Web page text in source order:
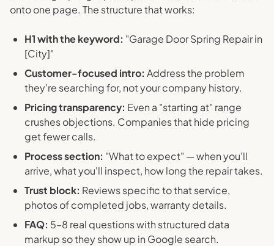
onto one page. The structure that works:
H1 with the keyword: "Garage Door Spring Repair in
[City]"
Customer-focused intro: Address the problem
they're searching for, not your company history.
Pricing transparency: Even a "starting at" range
crushes objections. Companies that hide pricing
get fewer calls.
Process section: "What to expect" — when you'll
arrive, what you'll inspect, how long the repair takes.
Trust block: Reviews specific to that service,
photos of completed jobs, warranty details.
FAQ: 5–8 real questions with structured data
markup so they show up in Google search.